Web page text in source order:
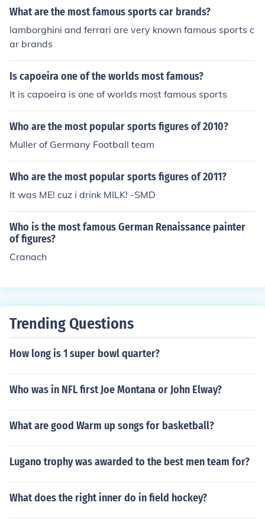
What are the most famous sports car brands?
lamborghini and ferrari are very known famous sports c
ar brands
Is capoeira one of the worlds most famous?
It is capoeira is one of worlds most famous sports
Who are the most popular sports figures of 2010?
Muller of Germany Football team
Who are the most popular sports figures of 2011?
It was ME! cuz i drink MILK! -SMD
Who is the most famous German Renaissance painter
of figures?
Cranach
Trending Questions
How long is 1 super bowl quarter?
Who was in NFL first Joe Montana or John Elway?
What are good Warm up songs for basketball?
Lugano trophy was awarded to the best men team for?
What does the right inner do in field hockey?